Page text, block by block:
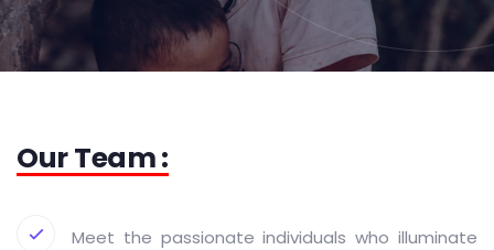
Our Team :
Meet the passionate individuals who illuminate